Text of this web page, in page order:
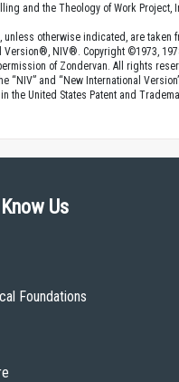
and the Theology of Work Project,
unless otherwise indicated, are taken
Version®, NIV®. Copyright ©1973,
of Zondervan. All rights
“NIV” and “New International
the United States Patent and
Us
Foundations